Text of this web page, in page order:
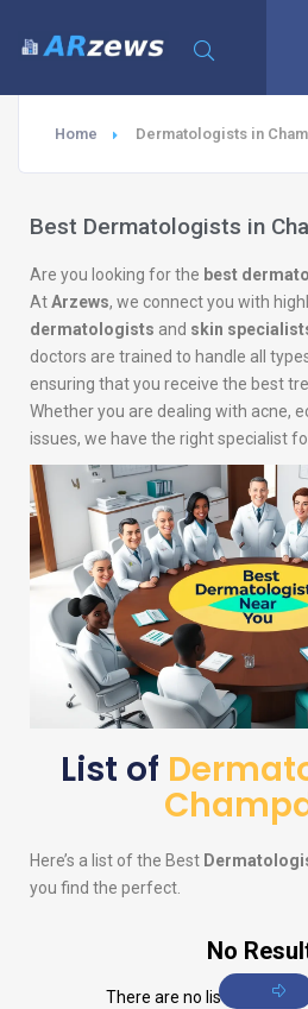
Home Dermatologists in
Best Dermatologists in
Are you looking for the best
AtArzews, we connect you with
dermatologists and skin
doctors are trained to handle all
ensuring that you receive the best
Whether you are dealing with acne,
issues, we have the right specialist
List of
Here’s a list of the Best
you find the perfect.
No
There are no listings